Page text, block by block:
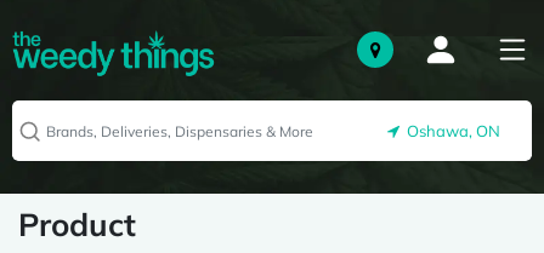
Oshawa, ON
Product